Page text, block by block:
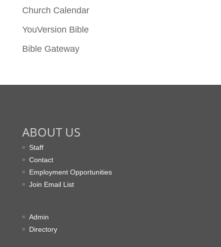
Church Calendar
YouVersion Bible
Bible Gateway
ABOUT US
Staff
Contact
Employment Opportunities
Join Email List
Admin
Directory